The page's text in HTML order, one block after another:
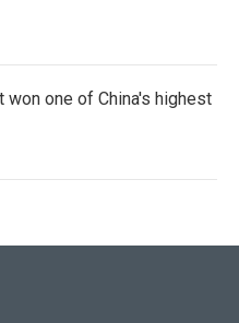
one of China's highest